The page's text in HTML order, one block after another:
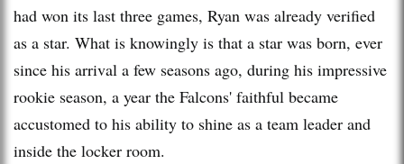
had won its last three games, Ryan was already verified
as a star. What is knowingly is that a star was born, ever
since his arrival a few seasons ago, during his impressive
rookie season, a year the Falcons' faithful became
accustomed to his ability to shine as a team leader and
inside the locker room.